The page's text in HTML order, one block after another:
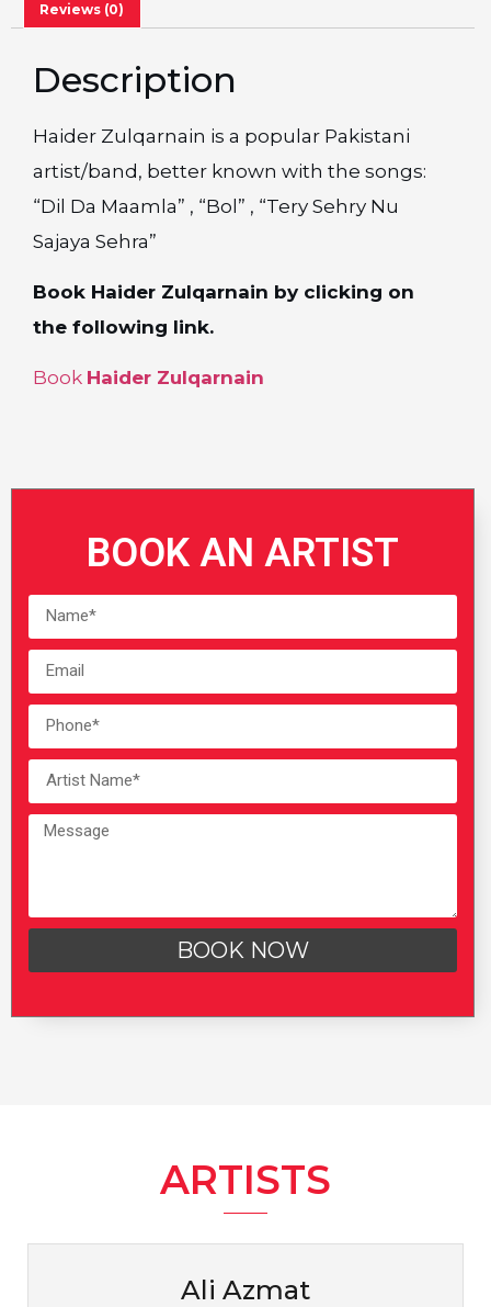
Reviews (0)
Description
Haider Zulqarnain is a popular Pakistani
artist/band, better known with the songs:
“Dil Da Maamla” , “Bol” , “Tery Sehry Nu
Sajaya Sehra”
Book Haider Zulqarnain by clicking on
the following link.
Book Haider Zulqarnain
BOOK AN ARTIST
BOOK NOW
ARTISTS
Ali Azmat